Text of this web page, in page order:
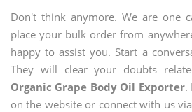
Don't think anymore. We are one
place your bulk order from
happy to assist you. Start a
They will clear your doubts
Organic Grape Body Oil Exporter.
on the website or connect with us